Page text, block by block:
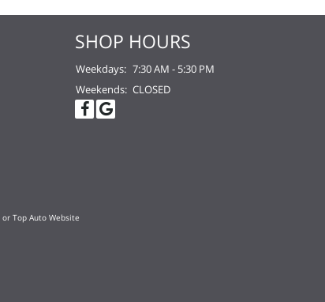
SHOP HOURS
Weekdays: 7:30 AM - 5:30 PM
Weekends: CLOSED
or Top Auto Website